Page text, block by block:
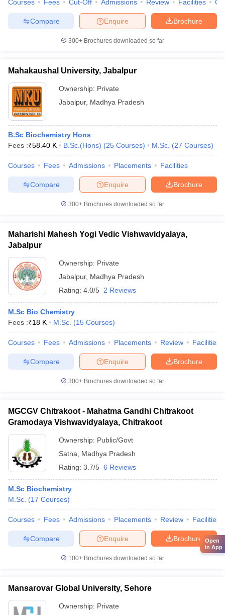
Courses Fees Cut-Off Admissions Review Facilities
Brochure
Enquire
Compare
300+ Brochures downloaded so far
Mahakaushal University, Jabalpur
Ownership: Private
Jabalpur, Madhya Pradesh
B.Sc Biochemistry Hons
Fees :₹58.40 K B.Sc.(Hons) (25 Courses) M.Sc. (27 Courses)
Courses Fees Admissions Placements Facilities
Brochure
Enquire
Compare
300+ Brochures downloaded so far
Maharishi Mahesh Yogi Vedic Vishwavidyalaya,
Jabalpur
Ownership: Private
Jabalpur, Madhya Pradesh
Rating: 4.0/5 2 Reviews
M.Sc Bio Chemistry
Fees :₹18 K M.Sc. (15 Courses)
Courses Fees Admissions Placements Review Facilities
Brochure
Enquire
Compare
300+ Brochures downloaded so far
MGCGV Chitrakoot - Mahatma Gandhi Chitrakoot
Gramodaya Vishwavidyalaya, Chitrakoot
Ownership: Public/Govt
Satna
Madhya Pradesh
Rating: 3.7/5 6 Reviews
M.Sc Biochemistry
M.Sc. (17 Courses)
Courses Fees Admissions Placements Review Facilities
Brochure
Enquire
Compare
100+ Brochures downloaded so far
Mansarovar Global University, Sehore
Ownership: Private
Open
in App